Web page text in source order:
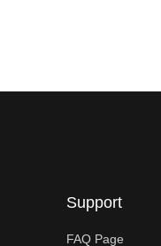
Support
FAQ Page